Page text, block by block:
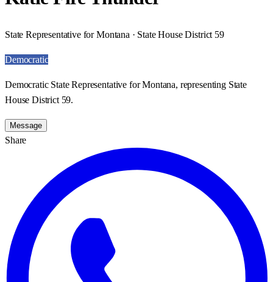
State Representative for Montana · State House District 59
Democratic
Democratic State Representative for Montana, representing State
House District 59.
Message
Share